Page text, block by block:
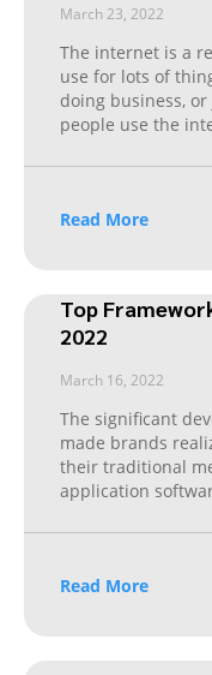
March 23, 2022
The internet is a
use for lots of
doing business,
people use the
Read More
Top
2022
March 16, 2022
The significant
made brands
their traditional
application
Read More